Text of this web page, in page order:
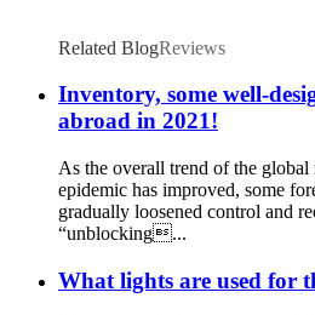
Related BlogReviews
Inventory, some well-
abroad in 2021!
As the overall trend of the
epidemic has improved, some
gradually loosened control and
“unblocking...
What lights are used for